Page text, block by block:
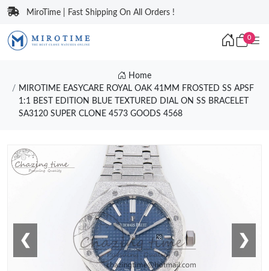
MiroTime | Fast Shipping On All Orders !
0
Home
MIROTIME EASYCARE ROYAL OAK 41MM FROSTED SS APSF
1:1 BEST EDITION BLUE TEXTURED DIAL ON SS BRACELET
SA3120 SUPER CLONE 4573 GOODS 4568
❮ ❯